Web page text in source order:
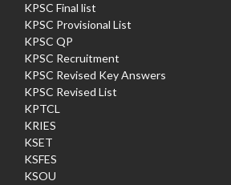
KPSC Final list
KPSC Provisional List
KPSC QP
KPSC Recruitment
KPSC Revised Key Answers
KPSC Revised List
KPTCL
KRIES
KSET
KSFES
KSOU